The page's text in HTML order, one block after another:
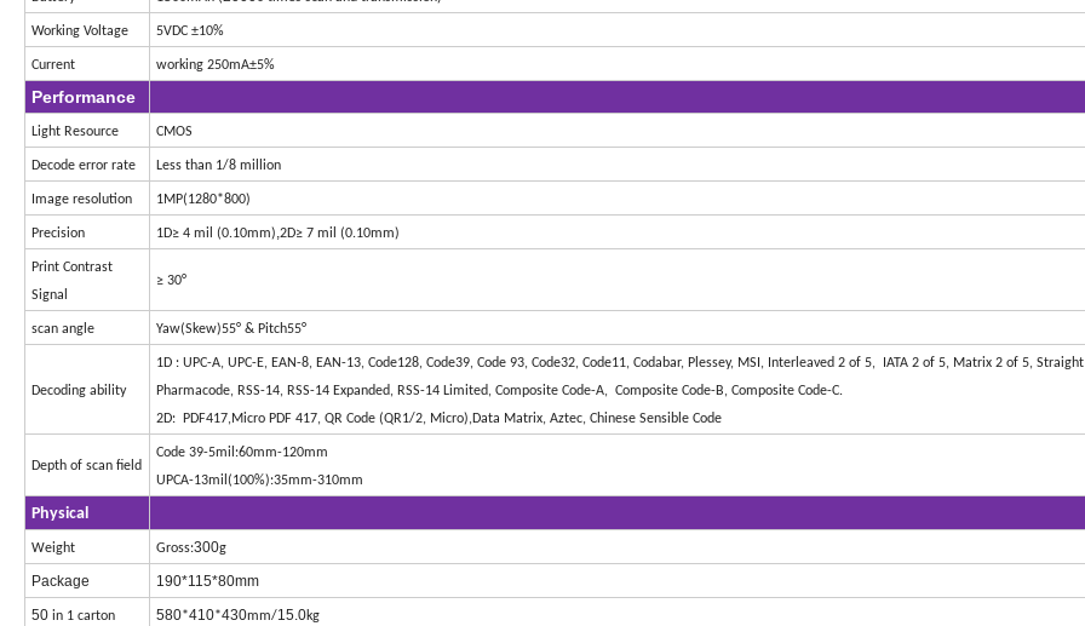
Working Voltage 5VDC ±10%
Current working 250mA±5%
Performance
Light Resource CMOS
Decode error rate Less than 1/8 million
Image resolution 1MP(1280*800)
Precision 1D≥ 4 mil (0.10mm),2D≥ 7 mil (0.10mm)
Print Contrast
Signal
≥ 30°
scan angle Yaw(Skew)55° & Pitch55°
Decoding ability
1D : UPC-A, UPC-E, EAN-8, EAN-13, Code128, Code39, Code 93, Code32, Code11, Codabar, Plessey, MSI, Interleaved 2 of 5, IATA 2 of 5, Matrix 2 of 5,
Pharmacode, RSS-14, RSS-14 Expanded, RSS-14 Limited, Composite Code-A, Composite Code-B, Composite Code-C.
2D: PDF417,Micro PDF 417, QR Code (QR1/2, Micro),Data Matrix, Aztec, Chinese Sensible Code
Depth of scan field
Code 39-5mil:60mm-120mm
UPCA-13mil(100%):35mm-310mm
Physical
Weight Gross:300g
Package
190*115*80mm
50 in 1 carton 580*410*430mm/15.0kg